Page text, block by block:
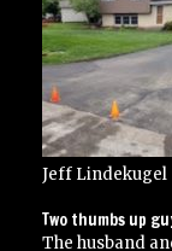
Palmer
paving
several
times”
Jeff Lindekugel
Two thumbs up
The husband